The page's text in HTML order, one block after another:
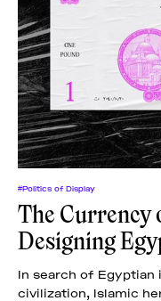
#Politics of Display
The Currency
Designing
In search of
civilization, Islamic